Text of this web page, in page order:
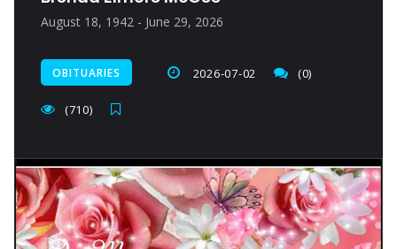
August 18, 1942 - June 29, 2026
OBITUARIES 2026-07-02 (0)
(710)